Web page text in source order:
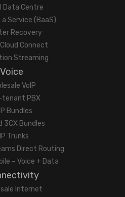
Data Centre
a Service (BaaS)
Recovery
Connect
Streaming
Voice
VoIP
tenant PBX
Bundles
3CX Bundles
Trunks
Direct Routing
– Voice + Data
Internet